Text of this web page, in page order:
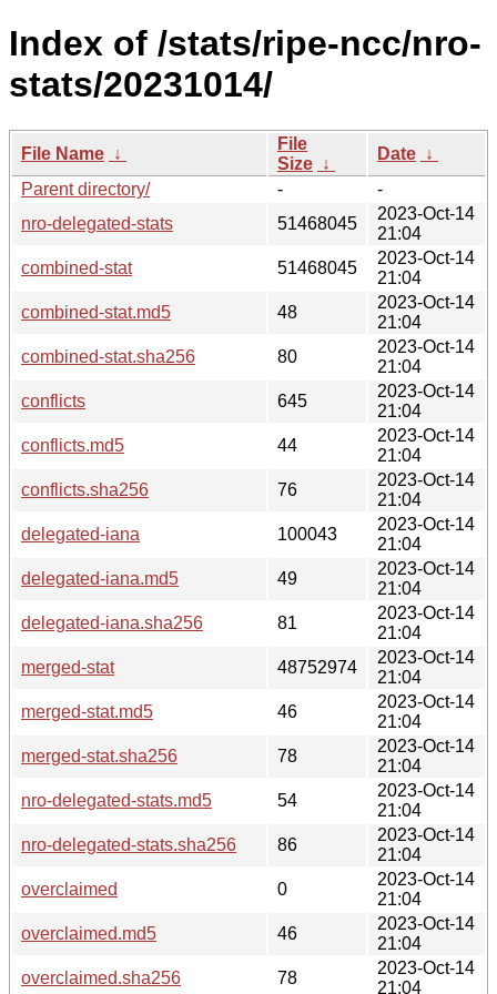
Index of /stats/ripe-ncc/nro-
stats/20231014/
File Name ↓
File
Size ↓
Date ↓
Parent directory/
-
-
nro-delegated-stats
51468045
2023-Oct-14
21:04
combined-stat
51468045
2023-Oct-14
21:04
combined-stat.md5
48
2023-Oct-14
21:04
combined-stat.sha256
80
2023-Oct-14
21:04
conflicts
645
2023-Oct-14
21:04
conflicts.md5
44
2023-Oct-14
21:04
conflicts.sha256
76
2023-Oct-14
21:04
delegated-iana
100043
2023-Oct-14
21:04
delegated-iana.md5
49
2023-Oct-14
21:04
delegated-iana.sha256
81
2023-Oct-14
21:04
merged-stat
48752974
2023-Oct-14
21:04
merged-stat.md5
46
2023-Oct-14
21:04
merged-stat.sha256
78
2023-Oct-14
21:04
nro-delegated-stats.md5
54
2023-Oct-14
21:04
nro-delegated-stats.sha256
86
2023-Oct-14
21:04
overclaimed
0
2023-Oct-14
21:04
overclaimed.md5
46
2023-Oct-14
21:04
overclaimed.sha256
78
2023-Oct-14
21:04